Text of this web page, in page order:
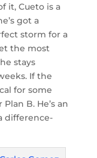
it, Cueto is a
got a
storm for a
the most
stays
If the
for some
B. He’s an
difference-